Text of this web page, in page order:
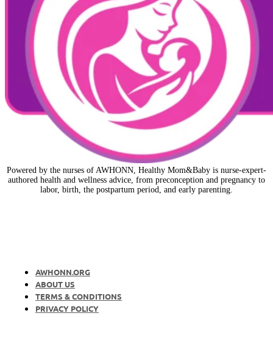
Powered by the nurses of AWHONN, Healthy Mom&Baby is nurse-expert-
authored health and wellness advice, from preconception and pregnancy to
labor, birth, the postpartum period, and early parenting.
AWHONN.ORG
ABOUT US
TERMS & CONDITIONS
PRIVACY POLICY